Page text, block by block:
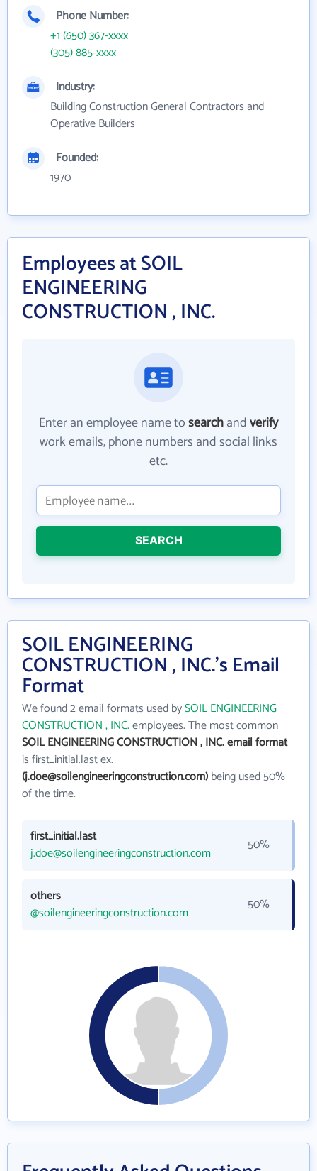
Phone Number:
+1 (650) 367-xxxx
(305) 885-xxxx
Industry:
Building Construction General Contractors and
Operative Builders
Founded:
1970
Employees at SOIL
ENGINEERING
CONSTRUCTION , INC.
Enter an employee name tosearchandverify
work emails, phone numbers and social links
etc.
SEARCH
SOIL ENGINEERING
CONSTRUCTION , INC.'s Email
Format
We found 2 email formats used bySOIL ENGINEERING
CONSTRUCTION , INC.employees. The most common
SOIL ENGINEERING CONSTRUCTION , INC. email format
is first_initial.last ex.
(j.doe@soilengineeringconstruction.com)being used 50%
of the time.
first_initial.last
j.doe@soilengineeringconstruction.com
50%
others
@soilengineeringconstruction.com
50%